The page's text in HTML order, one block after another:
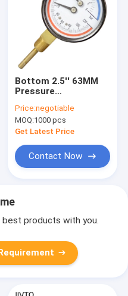
Bottom 2.5'' 63MM
Pressure
16 Bar 1/2 BSPT
Price:negotiable
MOQ:1000 pcs
Get Latest Price
Contact Now
products with you.